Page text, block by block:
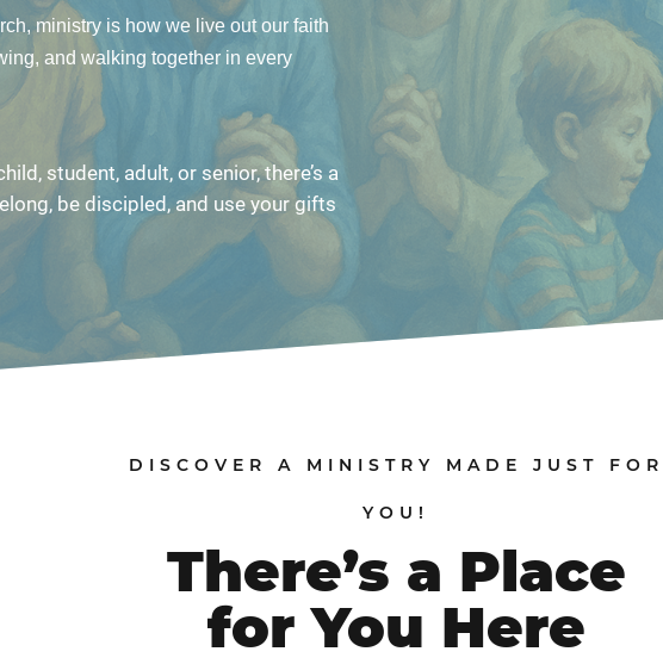
ministry is how we live out our faith
and walking together in every
student, adult, or senior, there’s a
be discipled, and use your gifts
DISCOVER A MINISTRY MADE JUST FOR
YOU!
There’s a Place
for You Here